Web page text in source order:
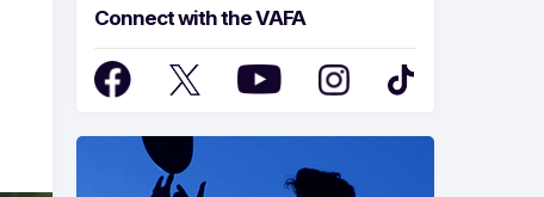
Connect with the VAFA